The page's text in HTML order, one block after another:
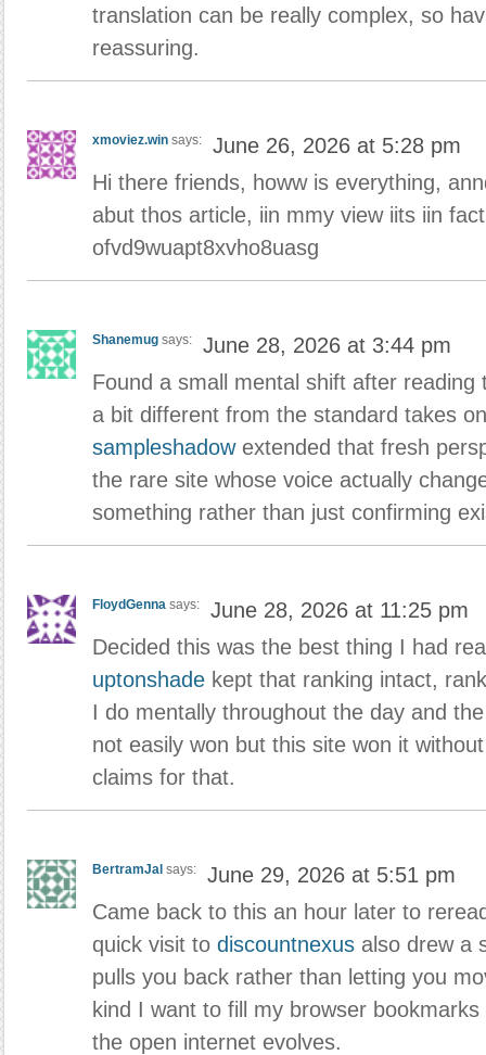
translation can be really complex, so
reassuring.
xmoviez.win says:
June 26, 2026 at 5:28 pm
Hi there friends, howw is everything,
abut thos article, iin mmy view iits iin
ofvd9wuapt8xvho8uasg
Shanemug says:
June 28, 2026 at 3:44 pm
Found a small mental shift after
a bit different from the standard takes
sampleshadowextended that fresh
the rare site whose voice actually
something rather than just confirming
FloydGenna says:
June 28, 2026 at 11:25 pm
Decided this was the best thing I had
uptonshade kept that ranking intact,
I do mentally throughout the day and
not easily won but this site won it
claims for that.
BertramJal says:
June 29, 2026 at 5:51 pm
Came back to this an hour later to
quick visit to discountnexus also drew a
pulls you back rather than letting you
kind I want to fill my browser
the open internet evolves.